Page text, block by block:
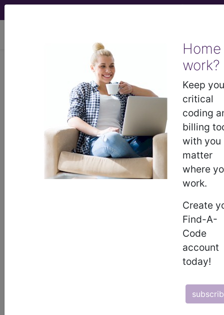
Home
work?
Keep
critical
coding
billing
with you
matter
where
work.
Create
Find-A-
Code
account
today!
Article - Local Coverage
Determination
Billing and Coding:
MolDX: Abbott
RealTime IDH1 and
IDH2 testing for Acute
Determinations (LCDs) with information